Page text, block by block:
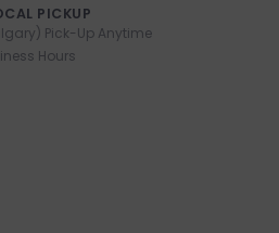
PICKUP
Pick-Up Anytime
Hours